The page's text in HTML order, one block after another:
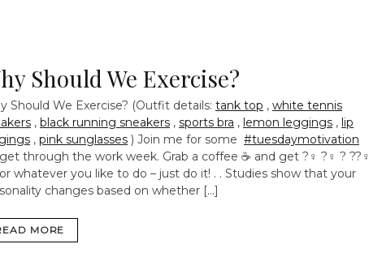
Should We Exercise?
Should We Exercise? (Outfit details: tank top , white tennis
, black running sneakers , sports bra , lemon leggings , lip
, pink sunglasses ) Join me for some #tuesdaymotivation
through the work week. Grab a coffee ☕ and get ?‍♀️ ?‍♀️ ? ??‍♀️
whatever you like to do – just do it! . . Studies show that your
changes based on whether […]
MORE